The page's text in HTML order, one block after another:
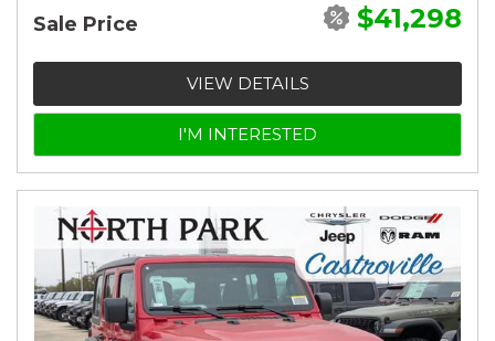
Sale Price $41,298
VIEW DETAILS
I'M INTERESTED